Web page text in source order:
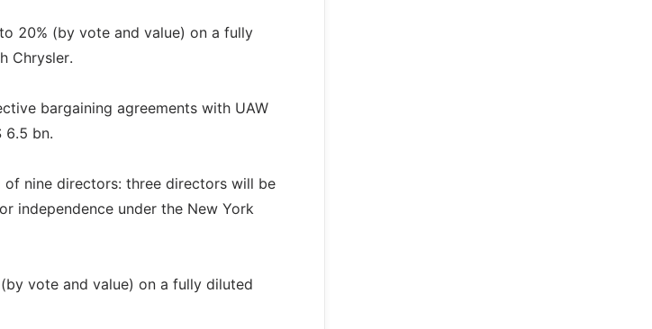
20% (by vote and value) on a fully
Chrysler.
bargaining agreements with UAW
6.5 bn.
nine directors: three directors will be
independence under the New York
vote and value) on a fully diluted